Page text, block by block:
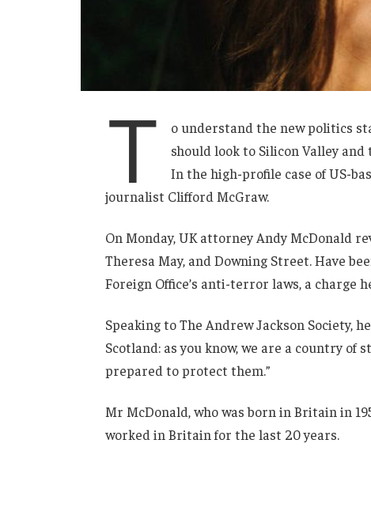
T
o understand the new politics
should look to Silicon Valley
In the high-profile case of US-
journalist Clifford McGraw.
On Monday, UK attorney Andy McDonald
Theresa May, and Downing Street. Have
Foreign Office’s anti-terror laws, a charge
Speaking to The Andrew Jackson Society,
Scotland: as you know, we are a country
prepared to protect them.”
Mr McDonald, who was born in Britain in
worked in Britain for the last 20 years.